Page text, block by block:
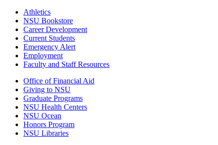
Athletics
NSU Bookstore
Career Development
Current Students
Emergency Alert
Employment
Faculty and Staff Resources
Office of Financial Aid
Giving to NSU
Graduate Programs
NSU Health Centers
NSU Ocean
Honors Program
NSU Libraries